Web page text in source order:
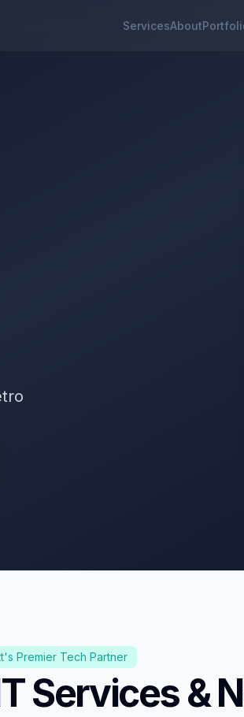
ServicesAbout
Premier Tech Partner
Services &